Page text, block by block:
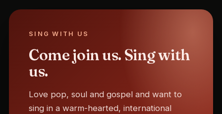
SING WITH US
Come join us. Sing with
us.
Love pop, soul and gospel and want to
sing in a warm-hearted, international